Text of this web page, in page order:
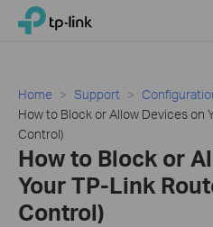
Click
navigation
TP-Link, Reliably Smart
Home Support
How to Block or Allow Devices on
Control)
How to Block or
Your TP-Link
Control)